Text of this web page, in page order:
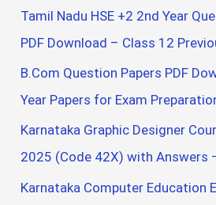
Tamil Nadu HSE +2 2nd Year
PDF Download – Class 12
B.Com Question Papers PDF
Year Papers for Exam
Karnataka Graphic Designer
2025 (Code 42X) with Answers
Karnataka Computer Education